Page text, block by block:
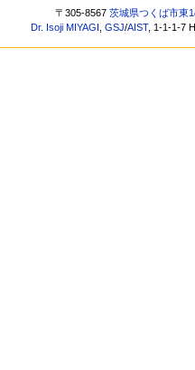
〒305-8567茨城県つくば市東
Dr. Isoji MIYAGI ,GSJ/AIST, 1-1-1-7